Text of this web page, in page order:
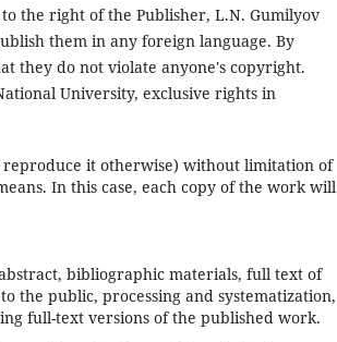
the right of the Publisher, L.N. Gumilyov
them in any foreign language. By
they do not violate anyone's copyright.
University, exclusive rights in
it otherwise) without limitation of
In this case, each copy of the work will
bibliographic materials, full text of
the public, processing and systematization,
full-text versions of the published work.